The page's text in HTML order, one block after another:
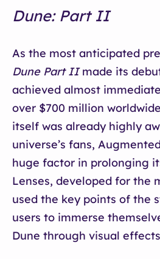
Dune: Part II
As the most anticipated
Dune Part IImade its
achieved almost
over $700 million
itself was already highly
universe’s fans,
huge factor in prolonging
Lenses, developed for the
used the key points of the
users to immerse
Dune through visual